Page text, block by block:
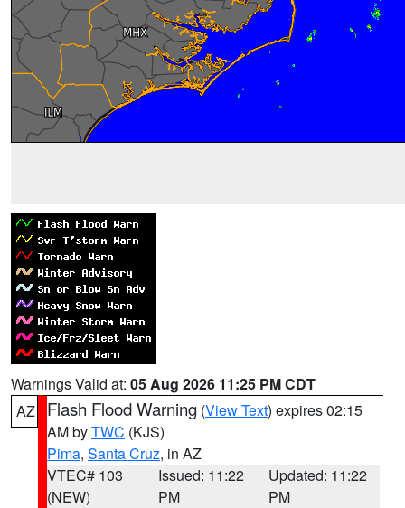
Warnings Valid at: 05 Aug 2026 11:25 PM CDT
AZ
Flash Flood Warning (View Text) expires 02:15
AM byTWC (KJS)
Pima, Santa Cruz, in AZ
VTEC# 103
(NEW)
Issued: 11:22
PM
Updated: 11:22
PM